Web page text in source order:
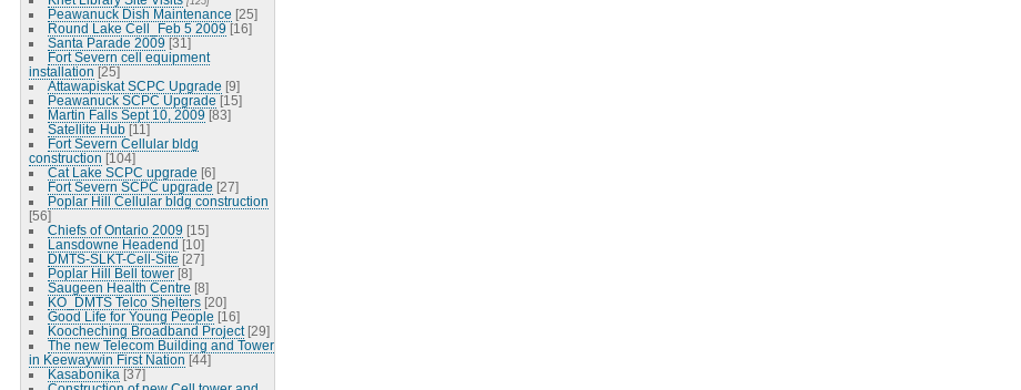
Peawanuck Dish Maintenance [25]
Round Lake Cell_Feb 5 2009 [16]
Santa Parade 2009 [31]
Fort Severn cell equipment
installation [25]
Attawapiskat SCPC Upgrade [9]
Peawanuck SCPC Upgrade [15]
Martin Falls Sept 10, 2009 [83]
Satellite Hub [11]
Fort Severn Cellular bldg
construction [104]
Cat Lake SCPC upgrade [6]
Fort Severn SCPC upgrade [27]
Poplar Hill Cellular bldg construction
[56]
Chiefs of Ontario 2009 [15]
Lansdowne Headend [10]
DMTS-SLKT-Cell-Site [27]
Poplar Hill Bell tower [8]
Saugeen Health Centre [8]
KO_DMTS Telco Shelters [20]
Good Life for Young People [16]
Koocheching Broadband Project [29]
The new Telecom Building and Tower
in Keewaywin First Nation [44]
Kasabonika [37]